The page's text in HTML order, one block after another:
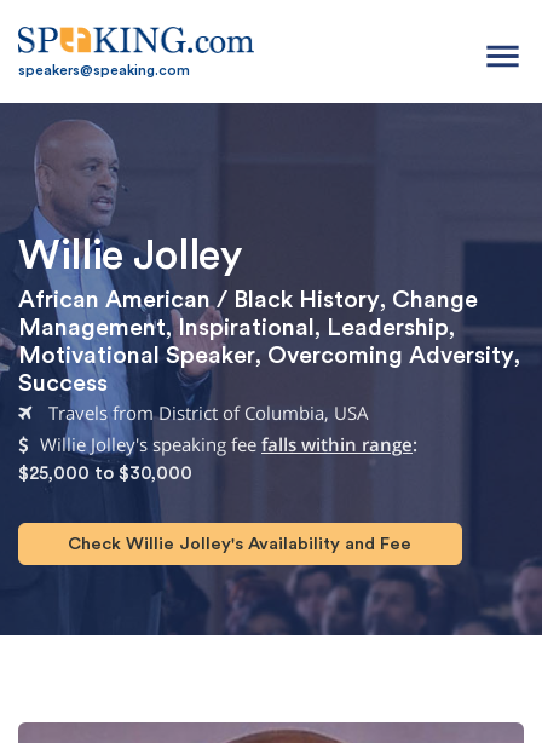
speakers@speaking.com menu
Willie Jolley
African American / Black History, Change
Management, Inspirational , Leadership,
Motivational Speaker, Overcoming Adversity,
Success
Travels from District of Columbia, USA
Willie Jolley's speaking fee falls within range:
$25,000 to $30,000
Check Willie Jolley's Availability and Fee